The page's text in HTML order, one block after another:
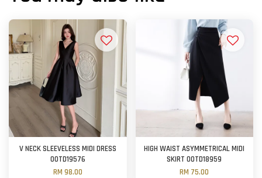
V NECK SLEEVELESS MIDI DRESS
OOTD19576
RM 98.00
HIGH WAIST ASYMMETRICAL MIDI
SKIRT OOTD18959
RM 75.00